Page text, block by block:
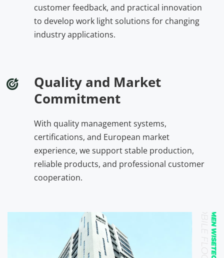
customer feedback, and practical innovation
to develop work light solutions for changing
industry applications.
Quality and Market
Commitment
With quality management systems,
certifications, and European market
experience, we support stable production,
reliable products, and professional customer
cooperation.